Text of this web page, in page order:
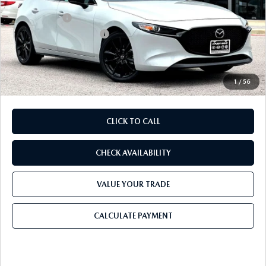
1/56
Dealer Discount
$826
Mazda Offers:
-$1,500
Purdy Protection Package:
+$995
Doc Fee:
+$225
Final Price
$27,924
CLICK TO CALL
CHECK AVAILABILITY
VALUE YOUR TRADE
CALCULATE PAYMENT